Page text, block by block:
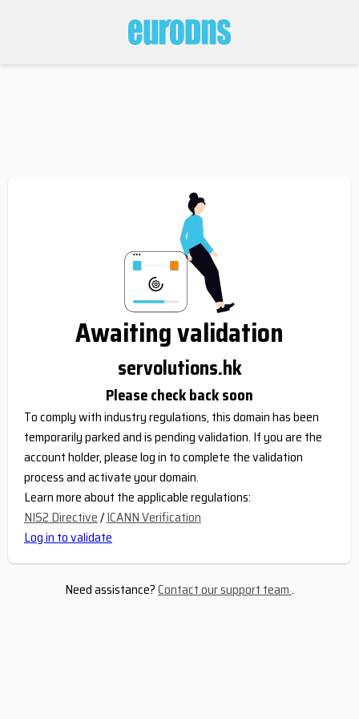
Awaiting validation
servolutions.hk
Please check back soon
To comply with industry regulations, this domain has been
temporarily parked and is pending validation. If you are the
account holder, please log in to complete the validation
process and activate your domain.
Learn more about the applicable regulations:
NIS2 Directive/ICANN Verification
Log in to validate
Need assistance?Contact our support team.